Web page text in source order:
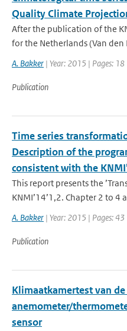
Quality Climate
After the publication of the
for the Netherlands (Van den
A. Bakker | Year: 2015 | Pages: 18
Publication
Time series
Description of the
consistent with the
This report presents the
KNMI’14’1,2. Chapter 2 to 4
A. Bakker | Year: 2015 | Pages: 43
Publication
Klimaatkamertest van
anemometer/
sensor